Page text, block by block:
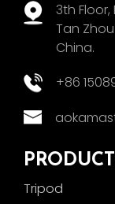
3th Floor,
Tan
China.
+86
Tripod